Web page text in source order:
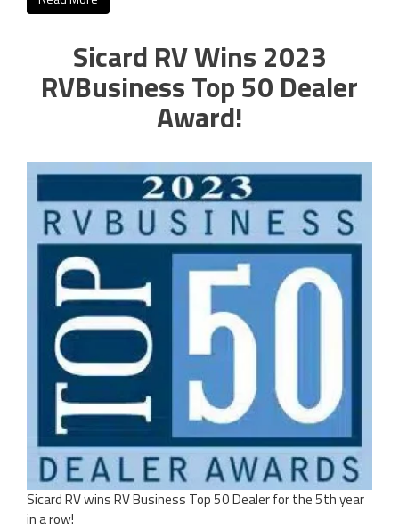
Sicard RV Wins 2023
RVBusiness Top 50 Dealer
Award!
Sicard RV wins RV Business Top 50 Dealer for the 5th year
in a row!